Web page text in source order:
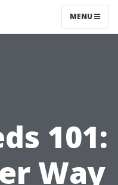
MENU
101:
Way